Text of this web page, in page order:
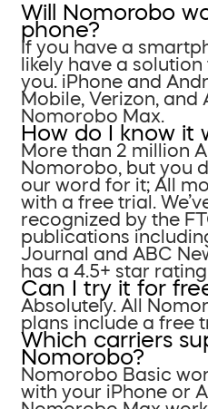
Will Nomorobo
phone?
If you have a
likely have a
you. iPhone and
Mobile, Verizon, and
Nomorobo Max.
How do I know it
More than 2 million
Nomorobo, but you
our word for it; All
with a free trial.
recognized by the
publications
Journal and ABC
has a 4.5+ star
Can I try it for
Absolutely. All
plans include a free
Which carriers
Nomorobo?
Nomorobo Basic
with your iPhone or